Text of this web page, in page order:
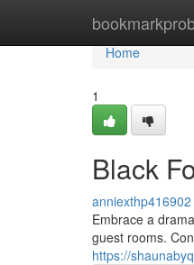
Home
Home
1
Black
anniexthp416902
Embrace a
guest rooms.
https://